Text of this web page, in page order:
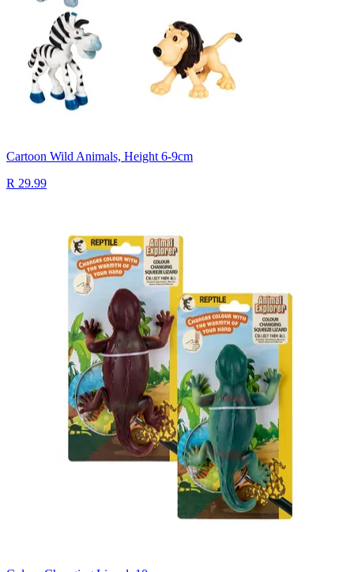
Cartoon Wild Animals, Height 6-9cm
R 29.99